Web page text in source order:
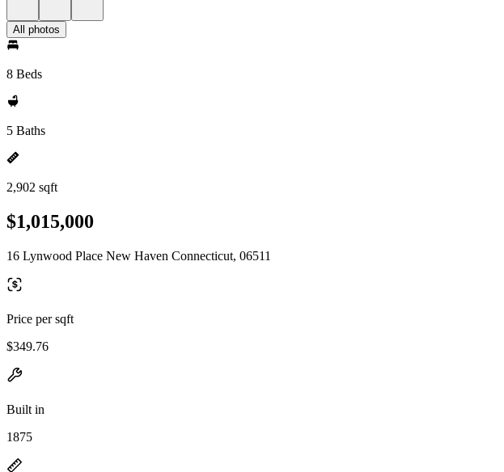
All photos
8 Beds
5 Baths
2,902 sqft
$1,015,000
16 Lynwood Place New Haven Connecticut, 06511
Price per sqft
$349.76
Built in
1875